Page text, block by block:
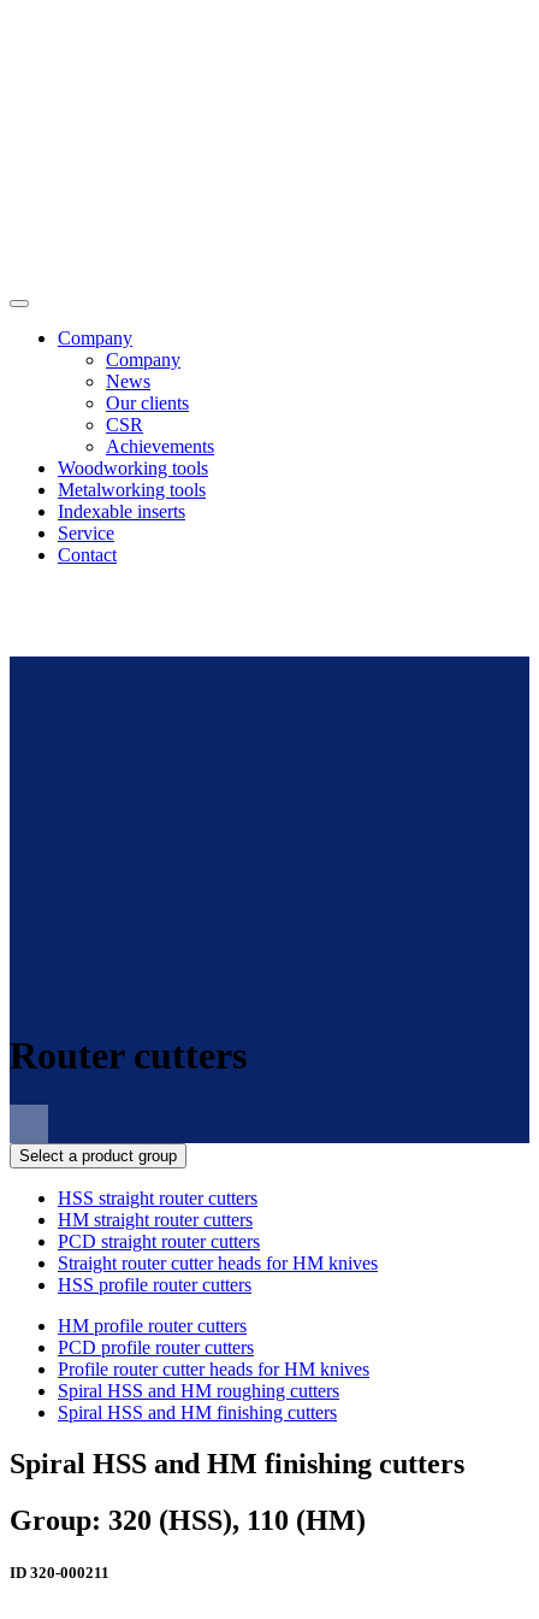
Company
Company
News
Our clients
CSR
Achievements
Woodworking tools
Metalworking tools
Indexable inserts
Service
Contact
Router cutters
Select a product group
HSS straight router cutters
HM straight router cutters
PCD straight router cutters
Straight router cutter heads for HM knives
HSS profile router cutters
HM profile router cutters
PCD profile router cutters
Profile router cutter heads for HM knives
Spiral HSS and HM roughing cutters
Spiral HSS and HM finishing cutters
Spiral HSS and HM finishing cutters
Group: 320 (HSS), 110 (HM)
ID 320-000211